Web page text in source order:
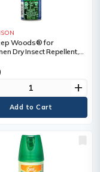
Woods® for
Dry Insect Repellent,
30% DEET,
Size, 113 g
add